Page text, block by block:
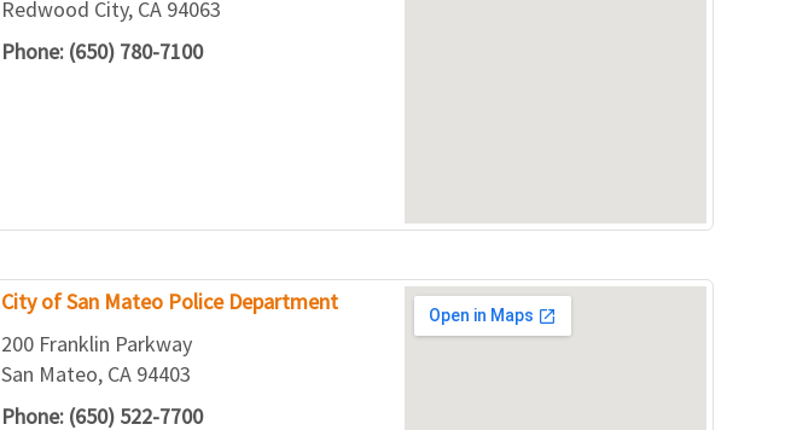
Redwood City, CA 94063
Phone: (650) 780-7100
City of San Mateo Police Department
200 Franklin Parkway
San Mateo, CA 94403
Phone: (650) 522-7700